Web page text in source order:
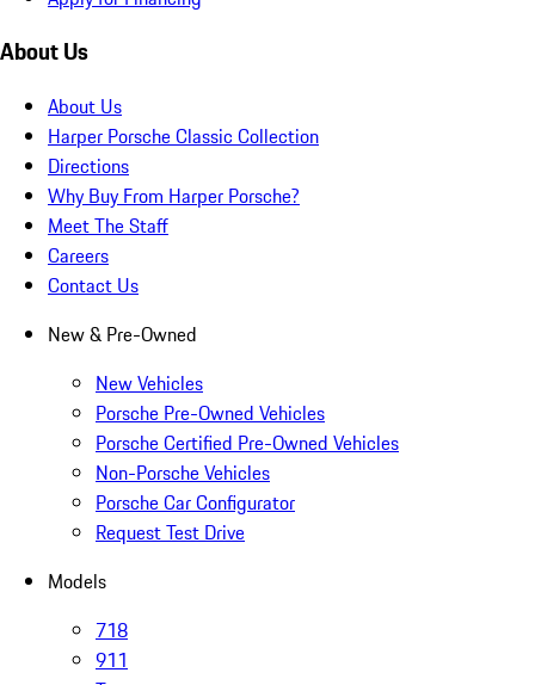
About Us
About Us
Harper Porsche Classic Collection
Directions
Why Buy From Harper Porsche?
Meet The Staff
Careers
Contact Us
New & Pre-Owned
New Vehicles
Porsche Pre-Owned Vehicles
Porsche Certified Pre-Owned Vehicles
Non-Porsche Vehicles
Porsche Car Configurator
Request Test Drive
Models
718
911